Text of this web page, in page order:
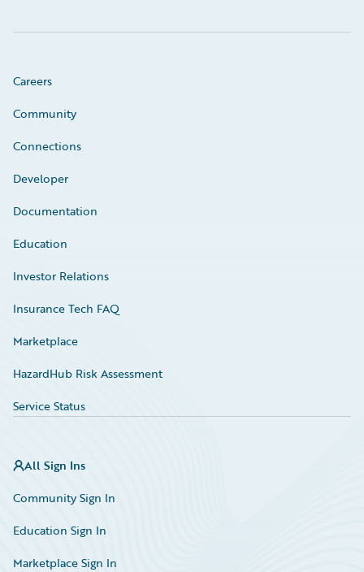
Careers
Community
Connections
Developer
Documentation
Education
Investor Relations
Insurance Tech FAQ
Marketplace
HazardHub Risk Assessment
Service Status
All Sign Ins
Community Sign In
Education Sign In
Marketplace Sign In